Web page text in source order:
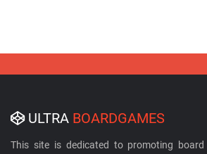
ULTRA BOARDGAMES
This site is dedicated to promoting board